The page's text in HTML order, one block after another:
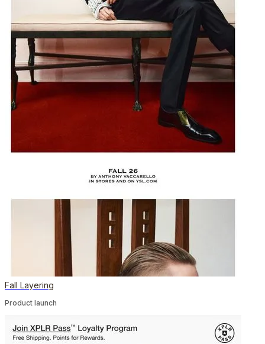
Fall Layering
Product launch